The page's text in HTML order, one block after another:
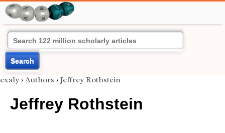
Search
exaly › Authors › Jeffrey Rothstein
Jeffrey Rothstein